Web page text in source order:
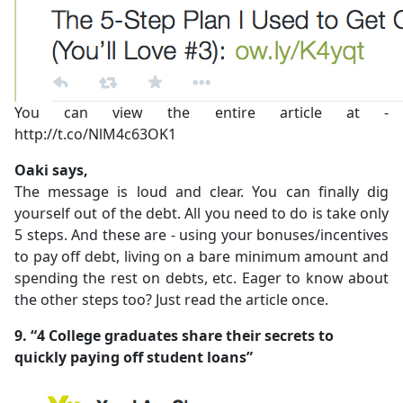
You can view the entire article at -
http://t.co/NlM4c63OK1
Oaki says,
The message is loud and clear. You can finally dig
yourself out of the debt. All you need to do is take only
5 steps. And these are - using your bonuses/incentives
to pay off debt, living on a bare minimum amount and
spending the rest on debts, etc. Eager to know about
the other steps too? Just read the article once.
9. “4 College graduates share their secrets to
quickly paying off student loans”